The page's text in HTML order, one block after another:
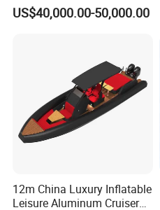
Aluminum Power
Recreational Orca Hypalon
US$40,000.00-50,000.00
12m China Luxury Inflatable
Leisure Aluminum Cruiser